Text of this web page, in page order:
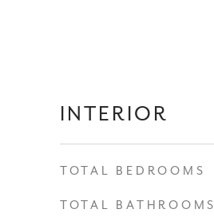
INTERIOR
TOTAL BEDROOMS
TOTAL BATHROOMS